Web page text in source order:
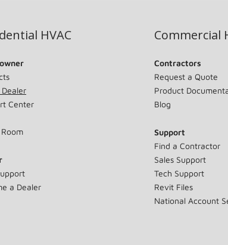
HVAC
Center
a Dealer
Commercial
Contractors
Request a Quote
Product
Blog
Support
Find a Contractor
Sales Support
Tech Support
Revit Files
National Account